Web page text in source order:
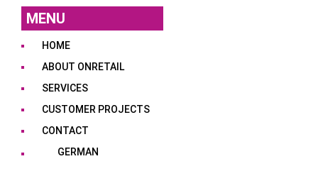
MENU
HOME
ABOUT ONRETAIL
SERVICES
CUSTOMER PROJECTS
CONTACT
GERMAN